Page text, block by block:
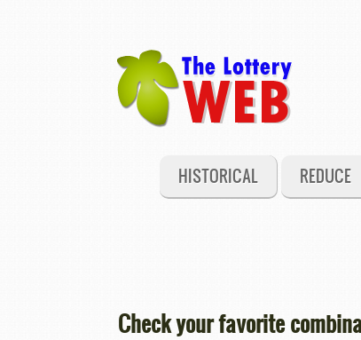
HISTORICAL REDUCE
Check your favorite